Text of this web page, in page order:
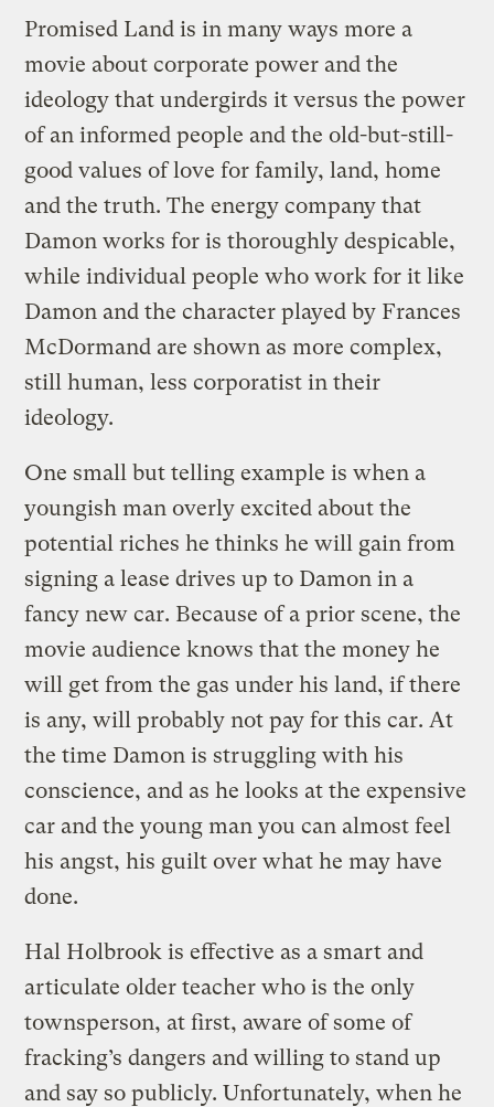
Promised Land is in many ways more a
movie about corporate power and the
ideology that undergirds it versus the power
of an informed people and the old-but-still-
good values of love for family, land, home
and the truth. The energy company that
Damon works for is thoroughly despicable,
while individual people who work for it like
Damon and the character played by Frances
McDormand are shown as more complex,
still human, less corporatist in their
ideology.
One small but telling example is when a
youngish man overly excited about the
potential riches he thinks he will gain from
signing a lease drives up to Damon in a
fancy new car. Because of a prior scene, the
movie audience knows that the money he
will get from the gas under his land, if there
is any, will probably not pay for this car. At
the time Damon is struggling with his
conscience, and as he looks at the expensive
car and the young man you can almost feel
his angst, his guilt over what he may have
done.
Hal Holbrook is effective as a smart and
articulate older teacher who is the only
townsperson, at first, aware of some of
fracking’s dangers and willing to stand up
and say so publicly. Unfortunately, when he